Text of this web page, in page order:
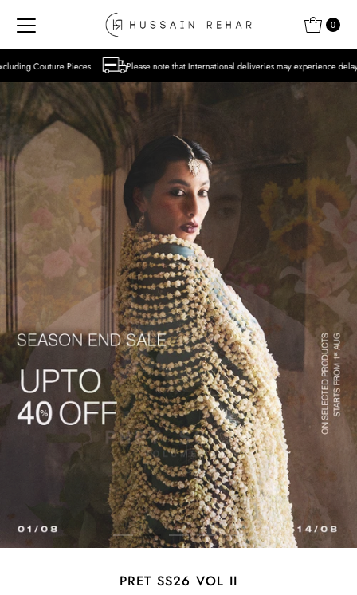
Skip to content 0
Please note that International deliveries may experience delays due to the ongoing
PRET SS26 VOL II